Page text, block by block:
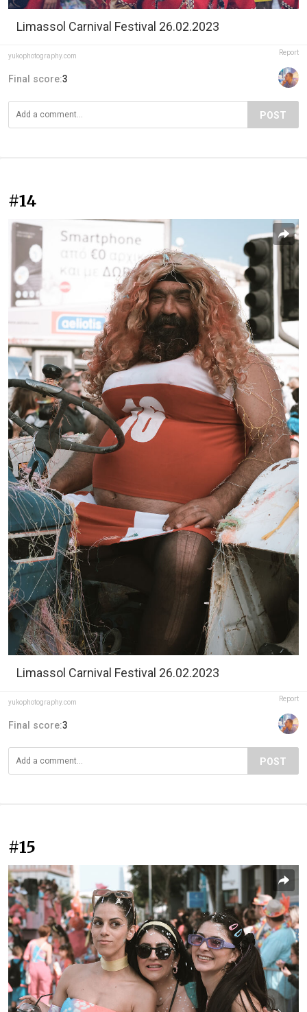
Limassol Carnival Festival 26.02.2023
yukophotography.com Report
Final score:3
POST
#14
Limassol Carnival Festival 26.02.2023
yukophotography.com Report
Final score:3
POST
#15